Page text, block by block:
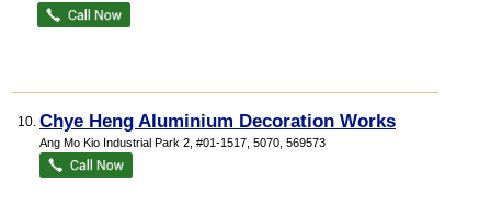
10. Chye Heng Aluminium Decoration Works
Ang Mo Kio Industrial Park 2 , #01-1517, 5070 569573